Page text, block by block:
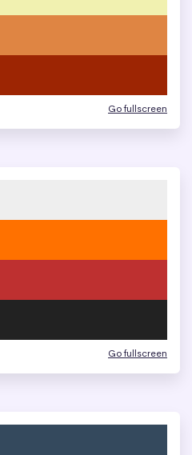
Go fullscreen
Go fullscreen